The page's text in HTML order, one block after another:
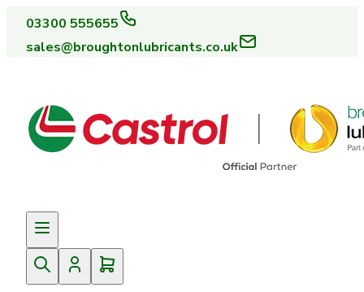
03300 555655
sales@broughtonlubricants.co.uk